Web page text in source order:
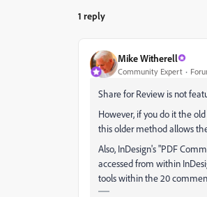
1 reply
Mike Witherell
Community Expert
Share for Review is not
However, if you do it the
this older method allows
Also, InDesign's "PDF
accessed from within
tools within the 20